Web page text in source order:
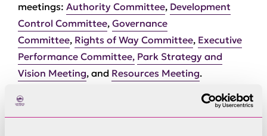
meetings: Authority Committee, Development
Control Committee, Governance
Committee, Rights of Way Committee, Executive
Performance Committee, Park Strategy and
Vision Meeting, and Resources Meeting.